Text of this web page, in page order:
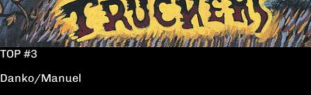
TOP #3
Danko/Manuel